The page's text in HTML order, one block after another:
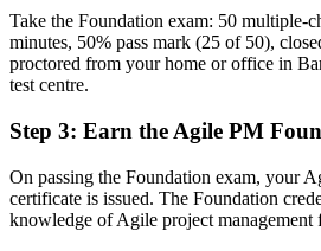
Stuck in team-level delivery with no path
Now you have
A clear route into agile project manager,
Delivering iteratively but without a
Take the Foundation exam: 50 multiple-
minutes, 50% pass mark (25 of 50),
proctored from your home or office in
test centre.
Step 3: Earn the Agile PM
On passing the Foundation exam, your
certificate is issued. The Foundation
knowledge of Agile project management